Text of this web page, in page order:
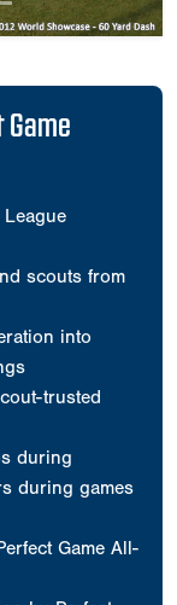
scouts from
into
trusted
during
during games
Game All-